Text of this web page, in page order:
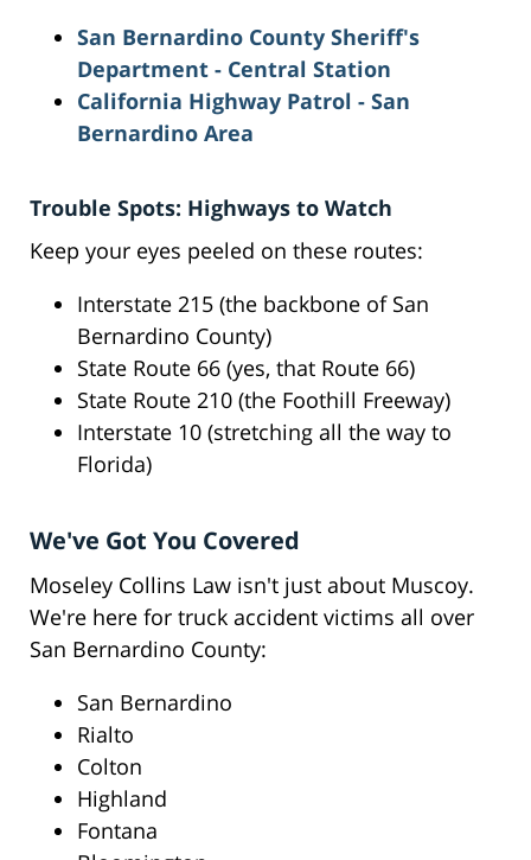
San Bernardino County Sheriff's
Department - Central Station
California Highway Patrol - San
Bernardino Area
Trouble Spots: Highways to Watch
Keep your eyes peeled on these routes:
Interstate 215 (the backbone of San
Bernardino County)
State Route 66 (yes, that Route 66)
State Route 210 (the Foothill Freeway)
Interstate 10 (stretching all the way to
Florida)
We've Got You Covered
Moseley Collins Law isn't just about Muscoy.
We're here for truck accident victims all over
San Bernardino County:
San Bernardino
Rialto
Colton
Highland
Fontana